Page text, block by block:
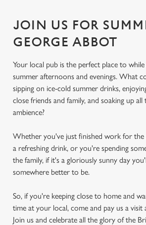
JOIN US FOR
GEORGE ABBOT
Your local pub is the perfect place to
summer afternoons and evenings. What
sipping on ice-cold summer drinks,
close friends and family, and soaking up
ambience?
Whether you've just finished work for the
a refreshing drink, or you're spending
the family, if it's a gloriously sunny day
somewhere better to be.
So, if you're keeping close to home and
time at your local, come and pay us a
Join us and celebrate all the glory of the